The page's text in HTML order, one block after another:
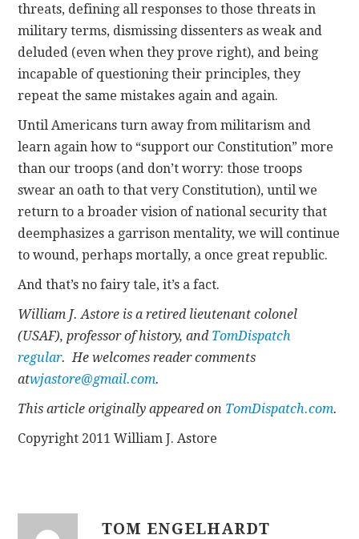
threats, defining all responses to those threats in
military terms, dismissing dissenters as weak and
deluded (even when they prove right), and being
incapable of questioning their principles, they
repeat the same mistakes again and again.
Until Americans turn away from militarism and
learn again how to “support our Constitution” more
than our troops (and don’t worry: those troops
swear an oath to that very Constitution), until we
return to a broader vision of national security that
deemphasizes a garrison mentality, we will continue
to wound, perhaps mortally, a once great republic.
And that’s no fairy tale, it’s a fact.
William J. Astore is a retired lieutenant colonel
(USAF), professor of history, and TomDispatch
regular. He welcomes reader comments
atwjastore@gmail.com.
This article originally appeared on TomDispatch.com.
Copyright 2011 William J. Astore
TOM ENGELHARDT